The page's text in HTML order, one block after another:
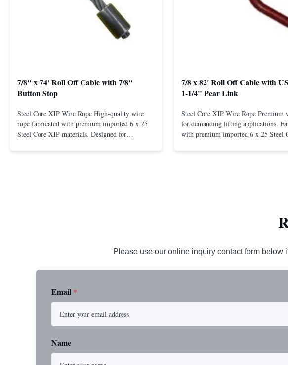
7/8" x 74' Roll Off Cable with 7/8"
Button Stop
Steel Core XIP Wire Rope High-quality wire
rope fabricated with premium imported 6 x 25
Steel Core XIP materials. Designed for
7/8 x 82' Roll Off Cable with
1-1/4" Pear Link
Steel Core XIP Wire Rope Premium
for demanding lifting applications.
with premium imported 6 x 25 Steel
Please use our online inquiry contact form
Email *
Name